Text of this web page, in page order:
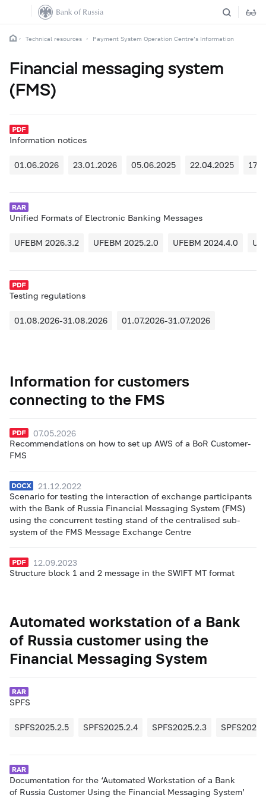
Technical resources Payment System Operation Centre’s Information
Financial messaging system
(FMS)
Information notices
01.06.2026 23.01.2026 05.06.2025 22.04.2025
Unified Formats of Electronic Banking Messages
UFEBM 2026.3.2 UFEBM 2025.2.0 UFEBM 2024.4.0
Testing regulations
01.08.2026-31.08.2026 01.07.2026-31.07.2026
Information for customers
connecting to the FMS
07.05.2026
Recommendations on how to set up AWS of a BoR Customer-
FMS
21.12.2022
Scenario for testing the interaction of exchange participants
with the Bank of Russia Financial Messaging System (FMS)
using the concurrent testing stand of the centralised sub-
system of the FMS Message Exchange Centre
12.09.2023
Structure block 1 and 2 message in the SWIFT MT format
Automated workstation of a Bank
of Russia customer using the
Financial Messaging System
SPFS
SPFS2025.2.5 SPFS2025.2.4 SPFS2025.2.3
Documentation for the ‘Automated Workstation of a Bank
of Russia Customer Using the Financial Messaging System’